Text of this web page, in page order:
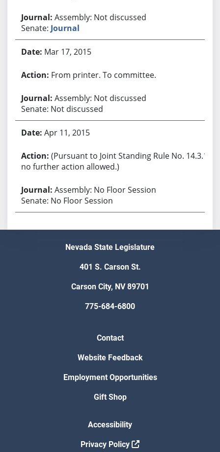
Assembly: Not discussed
Senate: Journal
Mar 17, 2015
From printer. To committee.
Assembly: Not discussed
Senate: Not discussed
Apr 11, 2015
(Pursuant to Joint Standing Rule No. 14.3.1,
no further action allowed.)
Assembly: No Floor Session
Senate: No Floor Session
Nevada State Legislature
401 S. Carson St.
Carson City, NV 89701
775-684-6800
Contact
Website Feedback
Employment Opportunities
Gift Shop
Accessibility
Privacy Policy